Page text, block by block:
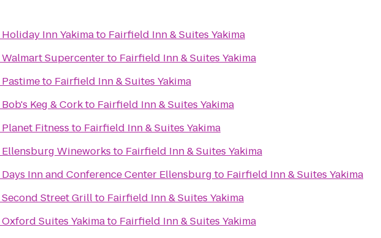
Holiday Inn Yakimato Fairfield Inn & Suites Yakima
Walmart Supercenterto Fairfield Inn & Suites Yakima
Pastimeto Fairfield Inn & Suites Yakima
Bob's Keg & Corkto Fairfield Inn & Suites Yakima
Planet Fitness to Fairfield Inn & Suites Yakima
Ellensburg Wineworks to Fairfield Inn & Suites Yakima
Days Inn and Conference Center Ellensburg to Fairfield Inn & Suites Yakima
Second Street Grillto Fairfield Inn & Suites Yakima
Oxford Suites Yakimato Fairfield Inn & Suites Yakima